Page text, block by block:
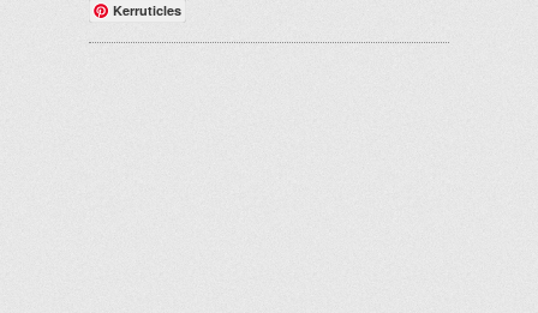
Kerruticles